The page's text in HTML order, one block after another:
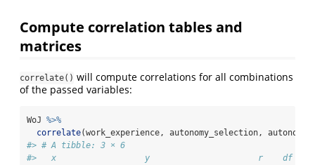
Compute correlation tables and
matrices
correlate() will compute correlations for all combinations
of the passed variables:
WoJ %>%
correlate(work_experience, autonomy_selection,
#> # A tibble: 3 × 6
#>   x                  y                      r    df